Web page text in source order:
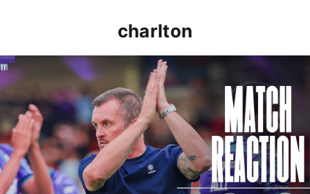
charlton
Nathan Jones: "That's the type of performance we